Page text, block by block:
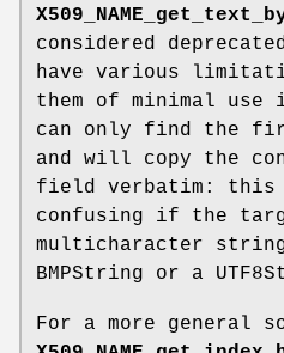
considered
have various
them of minimal use
can only find the
and will copy the
field verbatim: this
confusing if the
multicharacter
BMPString or a
For a more general